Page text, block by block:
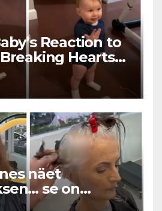
Reaction to
Hearts
näet
se on